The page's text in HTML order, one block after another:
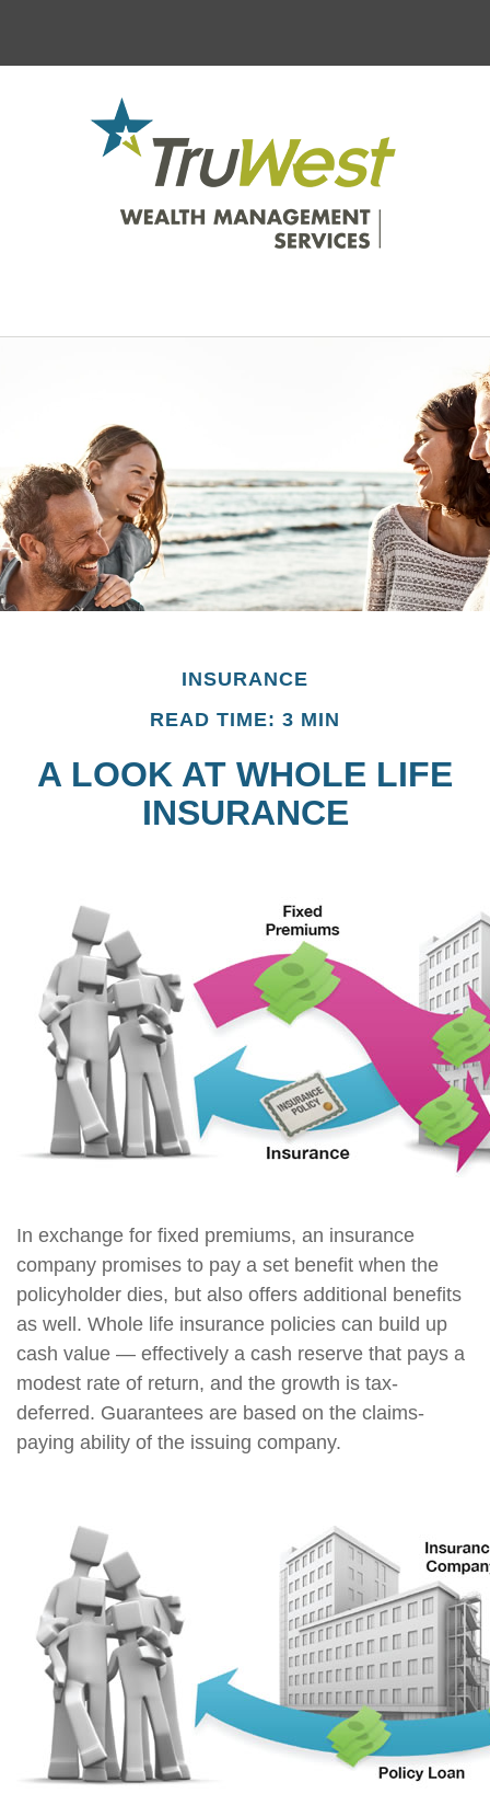
INSURANCE
READ TIME: 3 MIN
A LOOK AT WHOLE LIFE
INSURANCE
In exchange for fixed premiums, an insurance
company promises to pay a set benefit when the
policyholder dies, but also offers additional benefits
as well. Whole life insurance policies can build up
cash value — effectively a cash reserve that pays a
modest rate of return, and the growth is tax-
deferred. Guarantees are based on the claims-
paying ability of the issuing company.